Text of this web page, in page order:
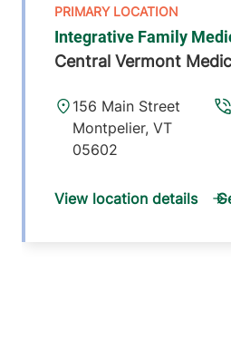
Integrative Family
Central Vermont
156 Main Street
Montpelier,VT
05602
View location details